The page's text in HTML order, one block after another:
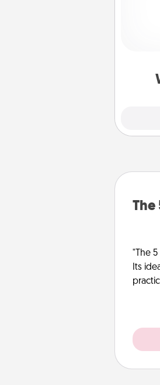
your
The
"The
Its